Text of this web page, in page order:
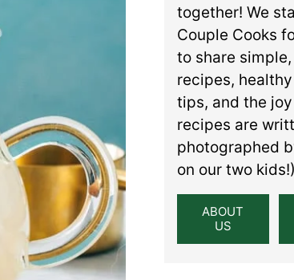
together! We
Couple Cooks
to share
recipes,
tips, and the
recipes are
photographed
on our two
ABOUT
US